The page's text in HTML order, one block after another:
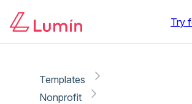
Try
Templates
Nonprofit